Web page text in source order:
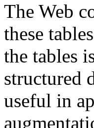
The Web
these
the tables
structured
useful in